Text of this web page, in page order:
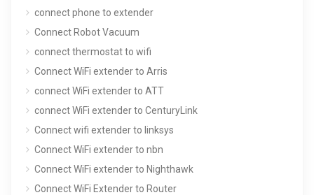
connect phone to extender
Connect Robot Vacuum
connect thermostat to wifi
Connect WiFi extender to Arris
connect WiFi extender to ATT
connect WiFi extender to CenturyLink
Connect wifi extender to linksys
Connect WiFi extender to nbn
Connect WiFi extender to Nighthawk
Connect WiFi Extender to Router